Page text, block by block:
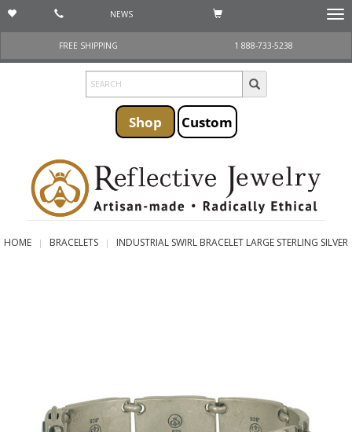
NEWS
FREE SHIPPING
1 888-733-5238
Shop Custom
HOME BRACELETS INDUSTRIAL SWIRL BRACELET LARGE STERLING SILVER